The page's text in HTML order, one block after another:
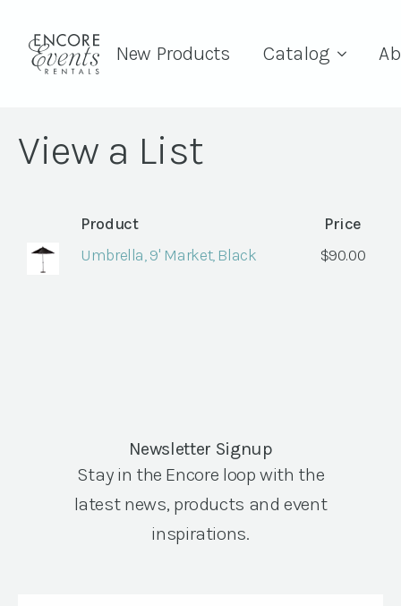
New Products Catalog
View a List
Product
Price
Umbrella, 9' Market, Black
$90.00
Newsletter Signup
Stay in the Encore loop with the
latest news, products and event
inspirations.